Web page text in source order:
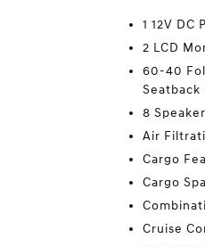
1 12V DC
2 LCD
60-40
Seatback
8
Air
Cargo
Cargo
Cruise